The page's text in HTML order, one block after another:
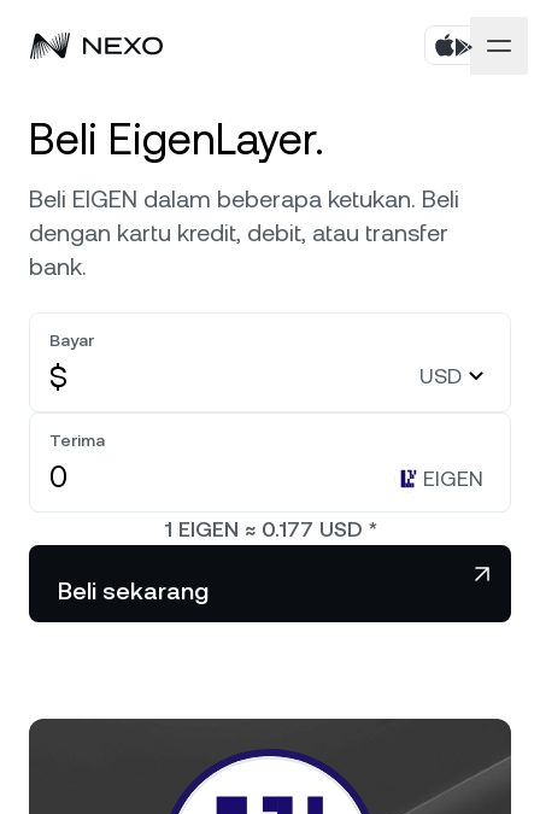
Beli aset
Flexible Savings
Dual Investment
Bursa
Credit Line
Zero-interest Credit
Futures
Program Loyalitas
Akun Korporat
Broker Primer
White Label
Payment Gateway
Pasar
Pasar naik
Bitcoin BTC 0,12%
0,23%
NEXO Token NEXO 2,06%
Perusahaan
Tentang
Keamanan
Kemitraan
Pusat Bantuan
Beli EigenLayer.
Beli EIGEN dalam beberapa ketukan. Beli
dengan kartu kredit, debit, atau transfer
bank.
Bayar
$ USD
Terima
EIGEN
1 EIGEN ≈ 0.177 USD *
Beli sekarang